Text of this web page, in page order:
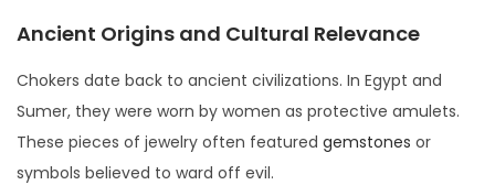
Ancient Origins and Cultural Relevance
Chokers date back to ancient civilizations. In Egypt and
Sumer, they were worn by women as protective amulets.
These pieces of jewelry often featured gemstones or
symbols believed to ward off evil.